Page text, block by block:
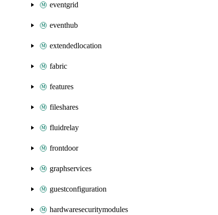
eventgrid
eventhub
extendedlocation
fabric
features
fileshares
fluidrelay
frontdoor
graphservices
guestconfiguration
hardwaresecuritymodules